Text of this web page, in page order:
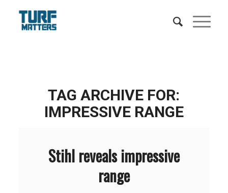
TAG ARCHIVE FOR:
IMPRESSIVE RANGE
Stihl reveals impressive
range